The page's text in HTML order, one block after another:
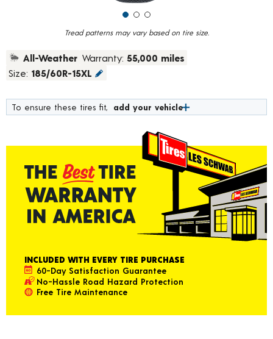
Tread patterns may vary based on tire size.
All-Weather Warranty: 55,000 miles
Size: 185/60R-15XL
To ensure these tires fit, add your vehicle
INCLUDED WITH EVERY TIRE PURCHASE
60-Day Satisfaction Guarantee
No-Hassle Road Hazard Protection
Free Tire Maintenance